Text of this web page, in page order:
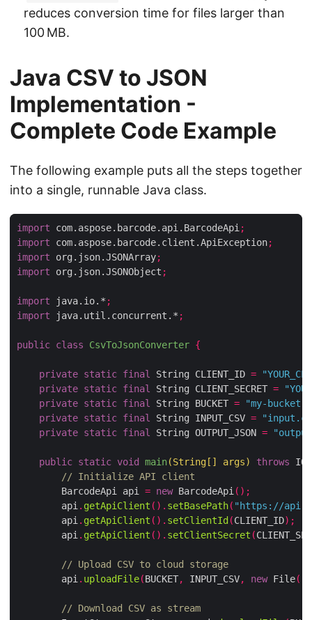
reduces conversion time for files larger than
100 MB.
Java CSV to JSON
Implementation -
Complete Code Example
The following example puts all the steps together
into a single, runnable Java class.
import com.aspose.barcode.api.BarcodeApi ;
import com.aspose.barcode.client.ApiException;
import org.json.JSONArray;
import org.json.JSONObject ;
import java.io.* ;
import java.util.concurrent.* ;
public class CsvToJsonConverter {
private static final String CLIENT_ID =
private static final String CLIENT_SECRET =
private static final String BUCKET = "my-bucket"
private static final String INPUT_CSV =
private static final String OUTPUT_JSON =
public static void main(String [] args) throws
// Initialize API client
        BarcodeApi api
= new BarcodeApi ();
        api
. getApiClient (). setBasePath( "https://
        api
. getApiClient (). setClientId (CLIENT_ID);
        api
. getApiClient (). setClientSecret (
// Upload CSV to cloud storage
        api
. uploadFile(BUCKET, INPUT_CSV, new File(
// Download CSV as stream